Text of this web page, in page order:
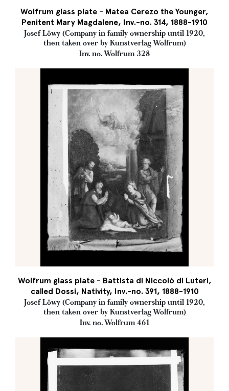
Wolfrum glass plate - Matea Cerezo the Younger,
Penitent Mary Magdalene, Inv.-no. 314, 1888-1910
Josef Löwy (Company in family ownership until 1920,
then taken over by Kunstverlag Wolfrum)
Inv. no. Wolfrum 328
Wolfrum glass plate - Battista di Niccolò di Luteri,
called Dossi, Nativity, Inv.-no. 391, 1888-1910
Josef Löwy (Company in family ownership until 1920,
then taken over by Kunstverlag Wolfrum)
Inv. no. Wolfrum 461